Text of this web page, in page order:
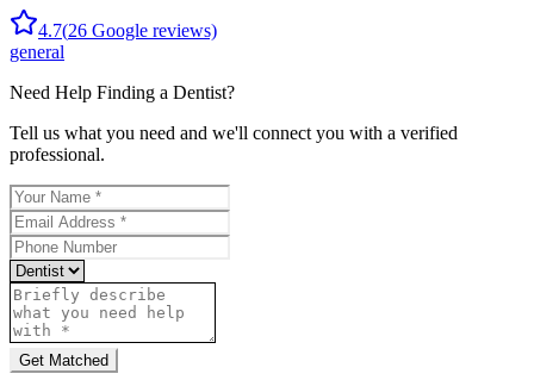
4.7(26 Google reviews)
general
Need Help Finding a Dentist?
Tell us what you need and we'll connect you with a verified
professional.
Get Matched